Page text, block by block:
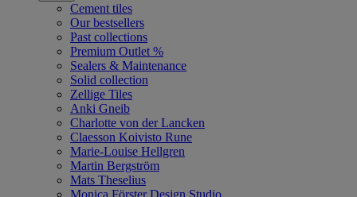
Cement tiles
Our bestsellers
Past collections
Premium Outlet %
Sealers & Maintenance
Solid collection
Zellige Tiles
Anki Gneib
Charlotte von der Lancken
Claesson Koivisto Rune
Marie-Louise Hellgren
Martin Bergström
Mats Theselius
Monica Förster Design Studio